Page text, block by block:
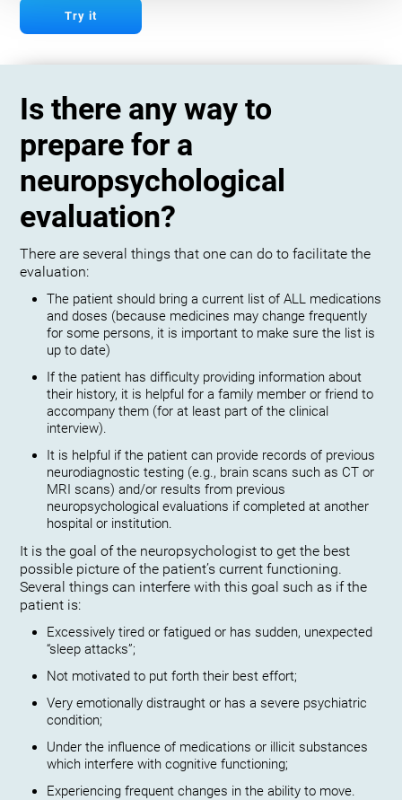
Try it
Is there any way to
prepare for a
neuropsychological
evaluation?
There are several things that one can do to facilitate the
evaluation:
The patient should bring a current list of ALL medications
and doses (because medicines may change frequently
for some persons, it is important to make sure the list is
up to date)
If the patient has difficulty providing information about
their history, it is helpful for a family member or friend to
accompany them (for at least part of the clinical
interview).
It is helpful if the patient can provide records of previous
neurodiagnostic testing (e.g., brain scans such as CT or
MRI scans) and/or results from previous
neuropsychological evaluations if completed at another
hospital or institution.
It is the goal of the neuropsychologist to get the best
possible picture of the patient’s current functioning.
Several things can interfere with this goal such as if the
patient is:
Excessively tired or fatigued or has sudden, unexpected
“sleep attacks”;
Not motivated to put forth their best effort;
Very emotionally distraught or has a severe psychiatric
condition;
Under the influence of medications or illicit substances
which interfere with cognitive functioning;
Experiencing frequent changes in the ability to move.